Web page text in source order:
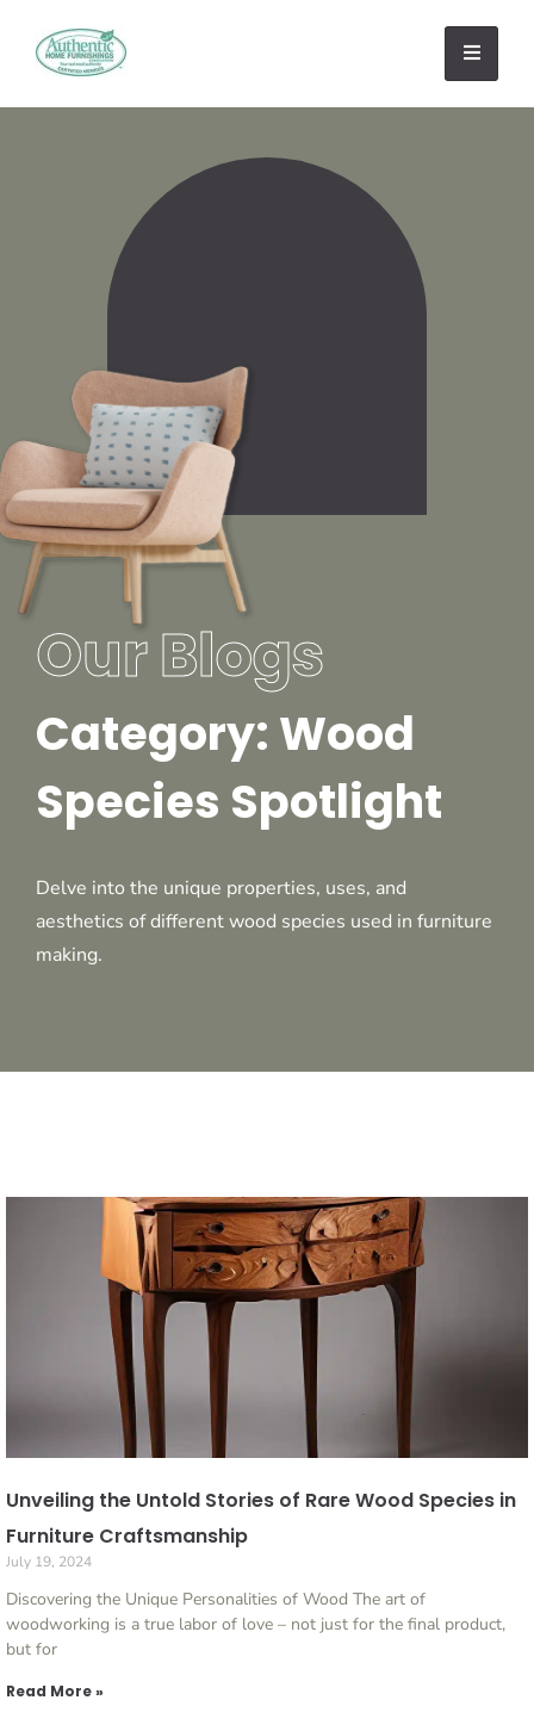
Our Blogs
Category: Wood
Species Spotlight
Delve into the unique properties, uses, and
aesthetics of different wood species used in furniture
making.
Unveiling the Untold Stories of Rare Wood Species in
Furniture Craftsmanship
July 19, 2024
Discovering the Unique Personalities of Wood The art of
woodworking is a true labor of love – not just for the final product,
but for
Read More »